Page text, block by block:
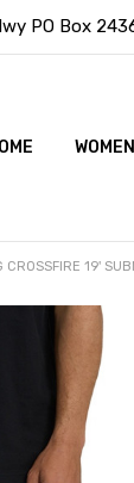
PO Box
WOMEN
CROSSFIRE 19'